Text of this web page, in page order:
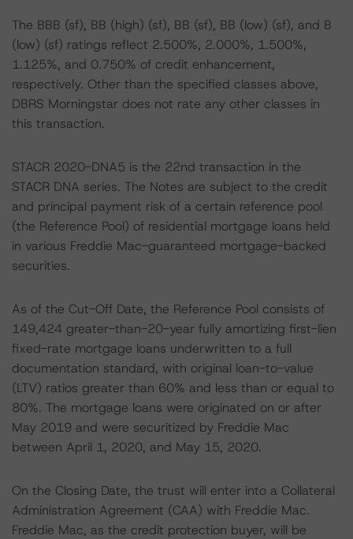
The BBB (sf), BB (high) (sf), BB (sf), BB (low) (sf), and B
(low) (sf) ratings reflect 2.500%, 2.000%, 1.500%,
1.125%, and 0.750% of credit enhancement,
respectively. Other than the specified classes above,
DBRS Morningstar does not rate any other classes in
this transaction.
STACR 2020-DNA5 is the 22nd transaction in the
STACR DNA series. The Notes are subject to the credit
and principal payment risk of a certain reference pool
(the Reference Pool) of residential mortgage loans held
in various Freddie Mac-guaranteed mortgage-backed
securities.
As of the Cut-Off Date, the Reference Pool consists of
149,424 greater-than-20-year fully amortizing first-lien
fixed-rate mortgage loans underwritten to a full
documentation standard, with original loan-to-value
(LTV) ratios greater than 60% and less than or equal to
80%. The mortgage loans were originated on or after
May 2019 and were securitized by Freddie Mac
between April 1, 2020, and May 15, 2020.
On the Closing Date, the trust will enter into a Collateral
Administration Agreement (CAA) with Freddie Mac.
Freddie Mac, as the credit protection buyer, will be